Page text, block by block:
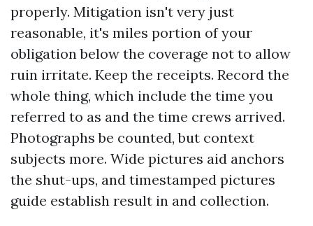
properly. Mitigation isn't very just
reasonable, it's miles portion of your
obligation below the coverage not to allow
ruin irritate. Keep the receipts. Record the
whole thing, which include the time you
referred to as and the time crews arrived.
Photographs be counted, but context
subjects more. Wide pictures aid anchors
the shut-ups, and timestamped pictures
guide establish result in and collection.